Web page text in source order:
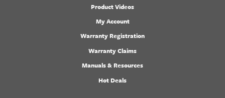
Product Videos
My Account
Warranty Registration
Warranty Claims
Manuals & Resources
Hot Deals